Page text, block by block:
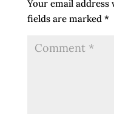
Your email address
fields are marked *